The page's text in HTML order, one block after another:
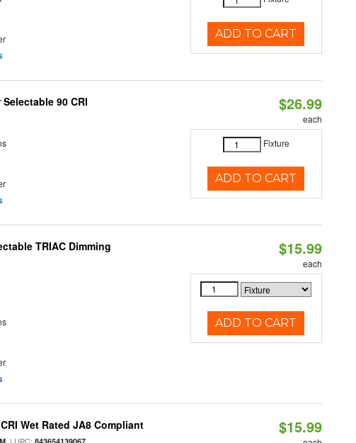
ADD TO CART
90 CRI $26.99
each
Fixture
ADD TO CART
TRIAC Dimming $15.99
each
ADD TO CART
Wet Rated JA8 Compliant $15.99